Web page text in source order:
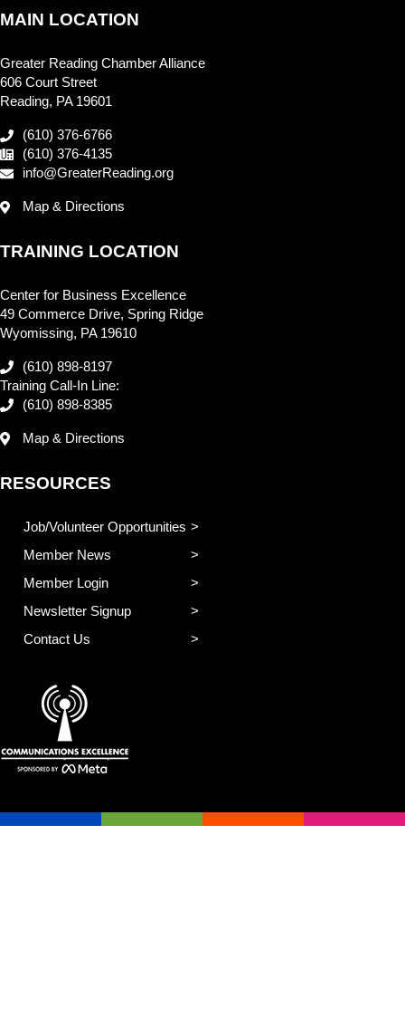
MAIN LOCATION
Greater Reading Chamber Alliance
606 Court Street
Reading, PA 19601
(610) 376-6766
(610) 376-4135
info@GreaterReading.org
Map & Directions
TRAINING LOCATION
Center for Business Excellence
49 Commerce Drive, Spring Ridge
Wyomissing, PA 19610
(610) 898-8197
Training Call-In Line:
(610) 898-8385
Map & Directions
RESOURCES
Job/Volunteer Opportunities
Member News
Member Login
Newsletter Signup
Contact Us